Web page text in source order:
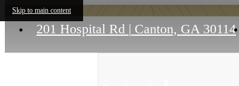
Skip to main content
201 Hospital Rd | Canton, GA 30114